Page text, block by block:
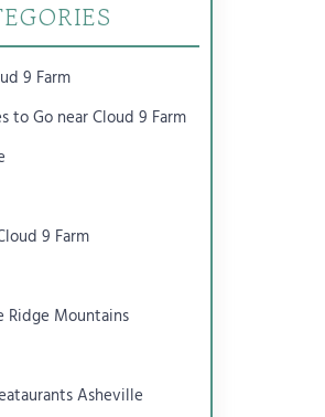
9 Farm
to Go near Cloud 9 Farm
9 Farm
Ridge Mountains
Asheville